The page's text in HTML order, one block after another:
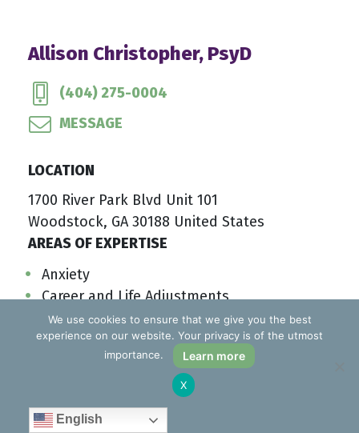
Allison Christopher, PsyD
(404) 275-0004
MESSAGE
LOCATION
1700 River Park Blvd Unit 101
Woodstock, GA 30188 United States
AREAS OF EXPERTISE
Anxiety
Career and Life Adjustments
Substance Misuse
Compulsive Behaviors
SAVE TO MY LIST
English
We use cookies to ensure that we give you the best
experience on our website. Your privacy is of the utmost
importance.
Learn more
X